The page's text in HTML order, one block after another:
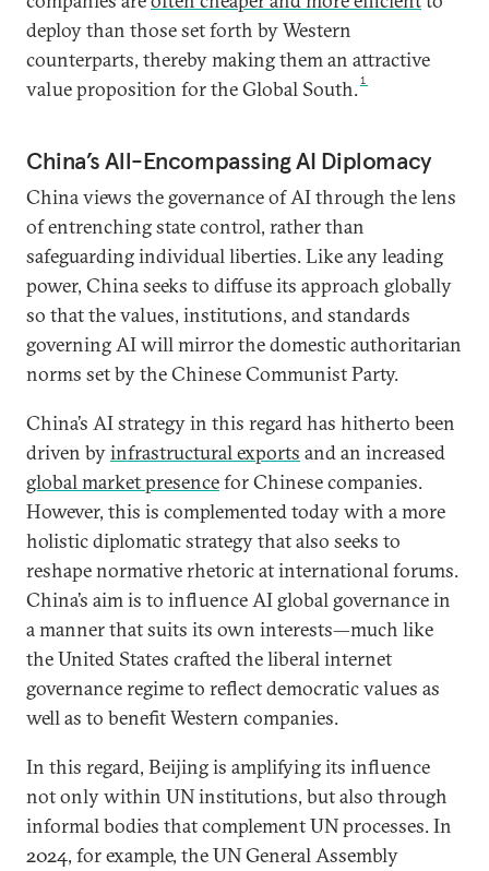
deploy than those set forth by Western
counterparts, thereby making them an attractive
value proposition for the Global South.1
China’s All-Encompassing AI Diplomacy
China views the governance of AI through the lens
of entrenching state control, rather than
safeguarding individual liberties. Like any leading
power, China seeks to diffuse its approach globally
so that the values, institutions, and standards
governing AI will mirror the domestic authoritarian
norms set by the Chinese Communist Party.
China’s AI strategy in this regard has hitherto been
driven byinfrastructural exports and an increased
global market presencefor Chinese companies.
However, this is complemented today with a more
holistic diplomatic strategy that also seeks to
reshape normative rhetoric at international forums.
China’s aim is to influence AI global governance in
a manner that suits its own interests—much like
the United States crafted the liberal internet
governance regime to reflect democratic values as
well as to benefit Western companies.
In this regard, Beijing is amplifying its influence
not only within UN institutions, but also through
informal bodies that complement UN processes. In
2024, for example, the UN General Assembly